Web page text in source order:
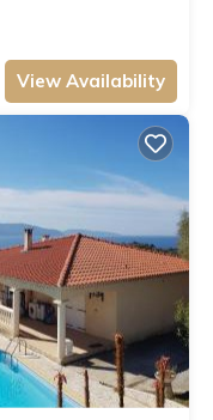
View Availability